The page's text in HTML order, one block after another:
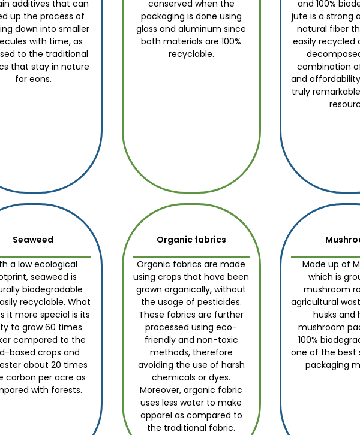
additives that can
up the process of
down into smaller
with time, as
to the traditional
that stay in nature
for eons.
conserved when the
packaging is done using
glass and aluminum since
both materials are 100%
recyclable.
and 100%
jute is a strong
natural fiber
easily recycled
combination
and
truly
Seaweed
a low ecological
seaweed is
biodegradable
recyclable. What
it more special is its
to grow 60 times
compared to the
based crops and
about 20 times
carbon per acre as
with forests.
Organic fabrics
Organic fabrics are made
using crops that have been
grown organically, without
the usage of pesticides.
These fabrics are further
processed using eco-
friendly and non-toxic
methods, therefore
avoiding the use of harsh
chemicals or dyes.
Moreover, organic fabric
uses less water to make
apparel as compared to
the traditional fabric.
Made up of
which is
mushroom
agricultural
husks and
mushroom
100%
one of the best
packaging